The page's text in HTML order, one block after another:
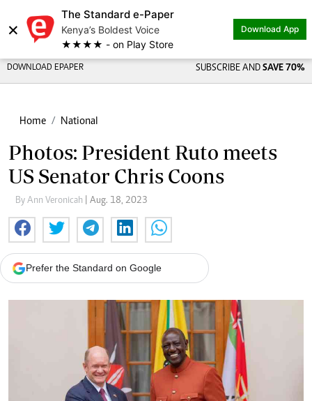
×
The Standard e-Paper
Kenya’s Boldest Voice
★★★★ - on Play Store
Download App
DOWNLOAD EPAPER SUBSCRIBE AND SAVE 70%
Home National
Photos: President Ruto meets
US Senator Chris Coons
By Ann Veronicah | Aug. 18, 2023
Prefer the Standard on Google